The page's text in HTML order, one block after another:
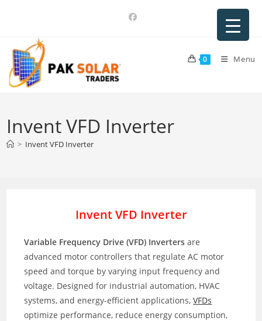
0 Menu
Invent VFD Inverter
> Invent VFD Inverter
Invent VFD Inverter
Variable Frequency Drive (VFD) Inverters are
advanced motor controllers that regulate AC motor
speed and torque by varying input frequency and
voltage. Designed for industrial automation, HVAC
systems, and energy-efficient applications,VFDs
optimize performance, reduce energy consumption,